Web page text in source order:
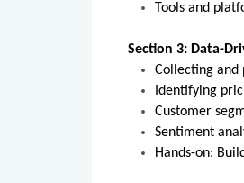
Tools and
Section 3: Data-
Collecting and
Identifying
Customer
Sentiment
Hands-on: